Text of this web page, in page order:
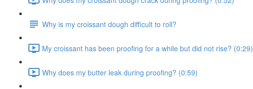
Why is my croissant dough difficult to roll?
My croissant has been proofing for a while but did not rise? (0:29)
Why does my butter leak during proofing? (0:59)